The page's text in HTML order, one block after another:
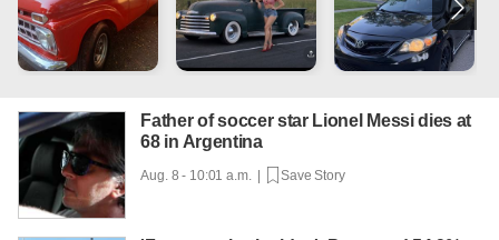
Father of soccer star Lionel Messi dies at
68 in Argentina
Aug. 8 - 10:01 a.m. | Save Story